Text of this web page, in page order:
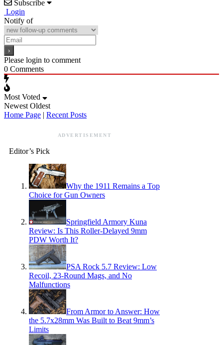
Subscribe
Login
Notify of
Please login to comment
0 Comments
Most Voted
Newest Oldest
Home Page | Recent Posts
ADVERTISEMENT
Editor’s Pick
Why the 1911 Remains a Top
Choice for Gun Owners
Springfield Armory Kuna
Review: Is This Roller-Delayed 9mm
PDW Worth It?
PSA Rock 5.7 Review: Low
Recoil, 23-Round Mags, and No
Malfunctions
From Armor to Answer: How
the 5.7x28mm Was Built to Beat 9mm’s
Limits